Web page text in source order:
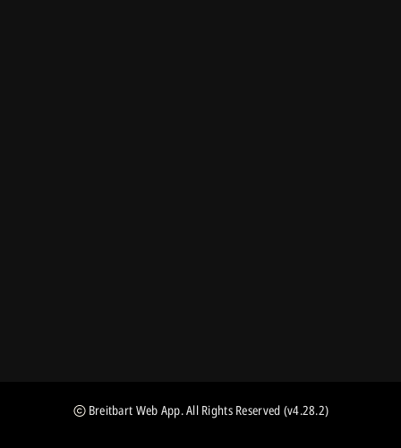
Breitbart Web App. All Rights Reserved (v4.28.2)